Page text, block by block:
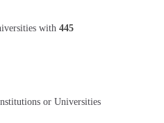
with 445
or Universities